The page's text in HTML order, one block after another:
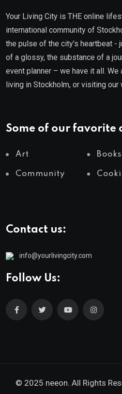
Your Living City is THE online
international community of
the pulse of the city’s heartbeat -
of a glossy, the substance of a
event planner – we have it all.
living in Stockholm, or visiting our
Some of our favorite
Art Books
Community
Contact us:
info@yourlivingcity.com
Follow Us:
© 2025 neeon. All Rights